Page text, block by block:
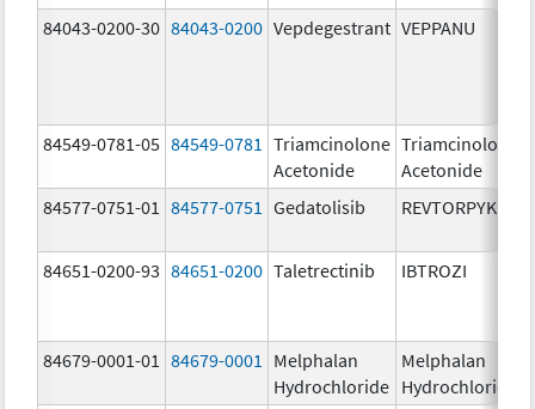
84043-0200-30 84043-0200 Vepdegestrant VEPPANU
84549-0781-05 84549-0781
Triamcinolone
Acetonide
Triamcinolone
Acetonide
84577-0751-01
84577-0751 Gedatolisib REVTORPYK
84651-0200-93 84651-0200 Taletrectinib IBTROZI
84679-0001-01 84679-0001
Melphalan
Hydrochloride
Melphalan
Hydrochloride